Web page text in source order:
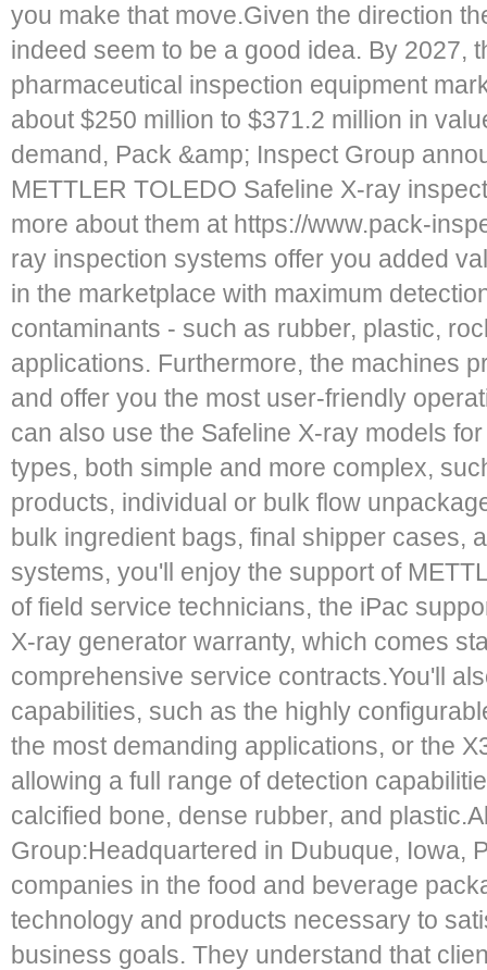
you make that move.Given the direction
indeed seem to be a good idea. By 2027,
pharmaceutical inspection equipment
about $250 million to $371.2 million in
demand, Pack &amp; Inspect Group
METTLER TOLEDO Safeline X-ray
more about them at https://www.pack-
ray inspection systems offer you added
in the marketplace with maximum
contaminants - such as rubber, plastic,
applications. Furthermore, the machines
and offer you the most user-friendly
can also use the Safeline X-ray models
types, both simple and more complex,
products, individual or bulk flow
bulk ingredient bags, final shipper cases,
systems, you'll enjoy the support of
of field service technicians, the iPac
X-ray generator warranty, which comes
comprehensive service contracts.You'll
capabilities, such as the highly
the most demanding applications, or the
allowing a full range of detection
calcified bone, dense rubber, and
Group:Headquartered in Dubuque, Iowa,
companies in the food and beverage
technology and products necessary to
business goals. They understand that